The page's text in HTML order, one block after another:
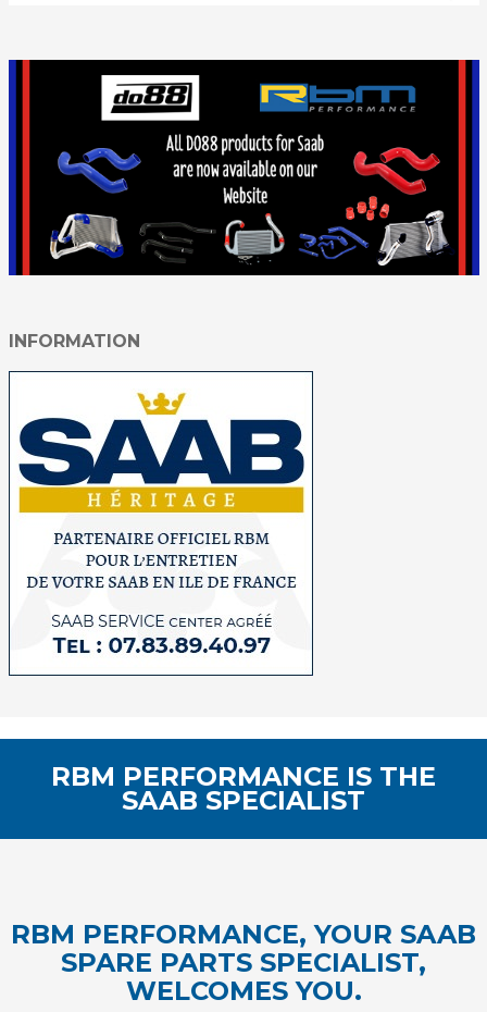
INFORMATION
RBM PERFORMANCE IS THE
SAAB SPECIALIST
RBM PERFORMANCE, YOUR SAAB
SPARE PARTS SPECIALIST,
WELCOMES YOU.